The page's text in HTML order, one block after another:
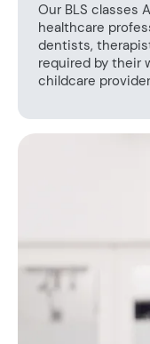
Our BLS classes
healthcare
dentists,
required by their
childcare